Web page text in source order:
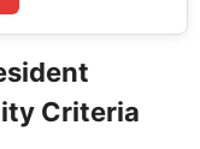
Criteria